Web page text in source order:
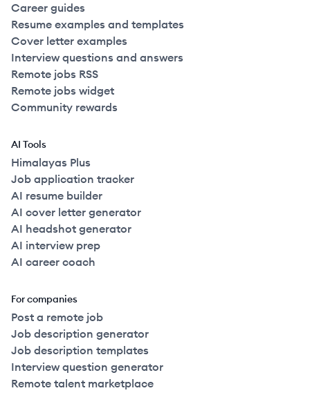
Career guides
Resume examples and templates
Cover letter examples
Interview questions and answers
Remote jobs RSS
Remote jobs widget
Community rewards
AI Tools
Himalayas Plus
Job application tracker
AI resume builder
AI cover letter generator
AI headshot generator
AI interview prep
AI career coach
For companies
Post a remote job
Job description generator
Job description templates
Interview question generator
Remote talent marketplace